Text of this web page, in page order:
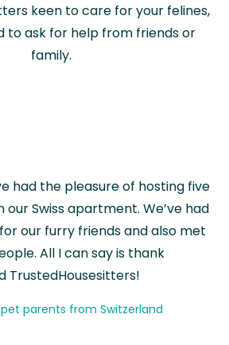
keen to care for your felines,
to ask for help from friends or
family.
had the pleasure of hosting five
Swiss apartment. We’ve had
our furry friends and also met
All I can say is thank
TrustedHousesitters!
parents from Switzerland